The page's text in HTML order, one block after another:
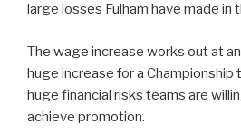
large losses Fulham have made in
The wage increase works out at
huge increase for a
huge financial risks teams are
achieve promotion.